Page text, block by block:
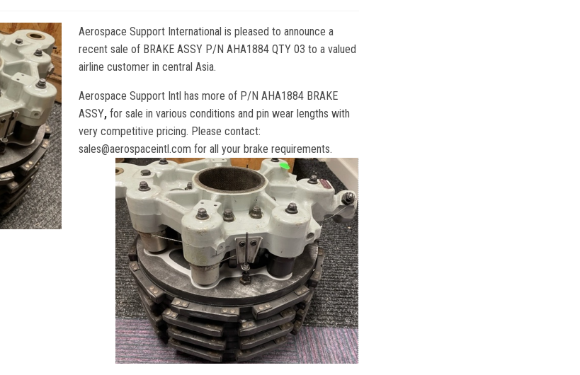
Aerospace Support International is pleased to announce a
recent sale of BRAKE ASSY P/N AHA1884 QTY 03 to a valued
airline customer in central Asia.
Aerospace Support Intl has more of P/N AHA1884 BRAKE
ASSY, for sale in various conditions and pin wear lengths with
very competitive pricing. Please contact:
sales@aerospaceintl.com for all your brake requirements.